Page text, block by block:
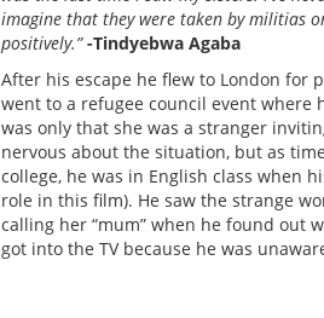
imagine that they were taken by militias
positively.”-Tindyebwa Agaba
After his escape he flew to London for
went to a refugee council event where
was only that she was a stranger
nervous about the situation, but as
college, he was in English class when
role in this film). He saw the strange
calling her “mum” when he found out
got into the TV because he was